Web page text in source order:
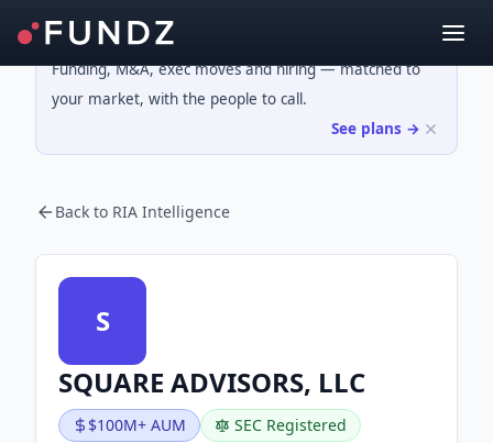
Funding, M&A, exec moves and hiring — matched to
your market, with the people to call.
See plans →
Back to RIA Intelligence
S
SQUARE ADVISORS, LLC
$100M+ AUM SEC Registered